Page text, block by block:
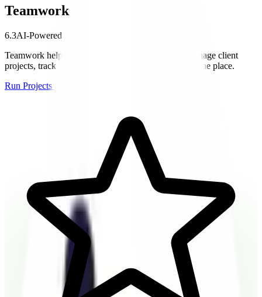
Teamwork
6.3AI-Powered
Teamwork helps service businesses and agencies manage client
projects, track billable time, and handle invoicing in one place.
Run Projects & Operations